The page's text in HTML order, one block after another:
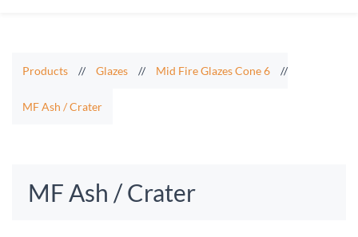
Products // Glazes // Mid Fire Glazes Cone 6 //
MF Ash / Crater
MF Ash / Crater